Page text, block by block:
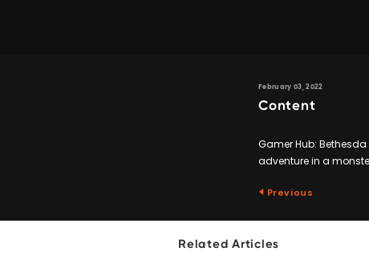
February 03, 2022
Content
Gamer Hub:
adventure in a
Previous
Related Articles